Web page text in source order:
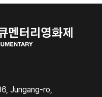
Jungang-ro,